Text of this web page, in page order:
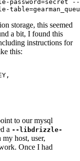
storage, this seemed
a bit, I found this
instructions for
this:
to our mysql
a --libdrizzle-
host, user,
Once I had